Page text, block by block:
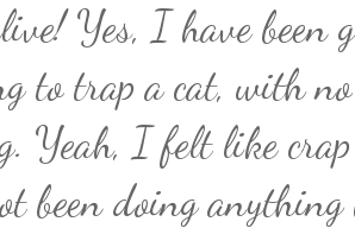
Yes, I have been
to trap a cat, with
Yeah, I felt like
been doing